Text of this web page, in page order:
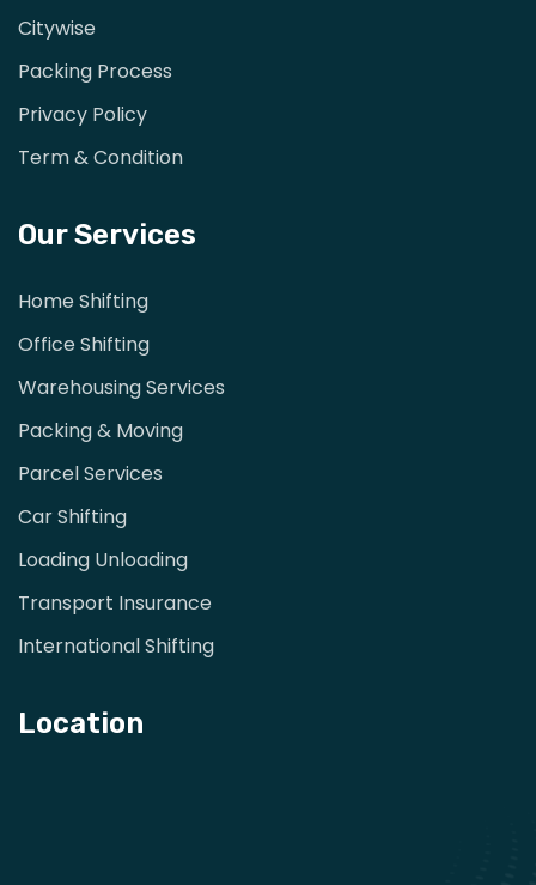
Citywise
Packing Process
Privacy Policy
Term & Condition
Our Services
Home Shifting
Office Shifting
Warehousing Services
Packing & Moving
Parcel Services
Car Shifting
Loading Unloading
Transport Insurance
International Shifting
Location